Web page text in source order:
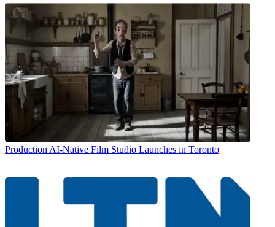
Production AI-Native Film Studio Launches in Toronto